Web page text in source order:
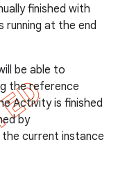
finished with
running at the end
be able to
the reference
Activity is finished
by
current instance